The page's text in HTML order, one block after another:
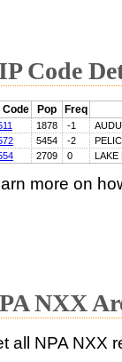
Code
Code Pop Freq
1878 -1
5454 -2
2709 0 LAKE
more on
NXX
all NPA NXX